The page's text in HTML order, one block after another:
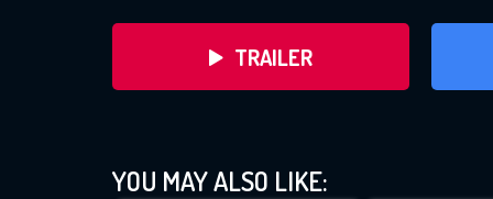
TRAILER
YOU MAY ALSO LIKE: